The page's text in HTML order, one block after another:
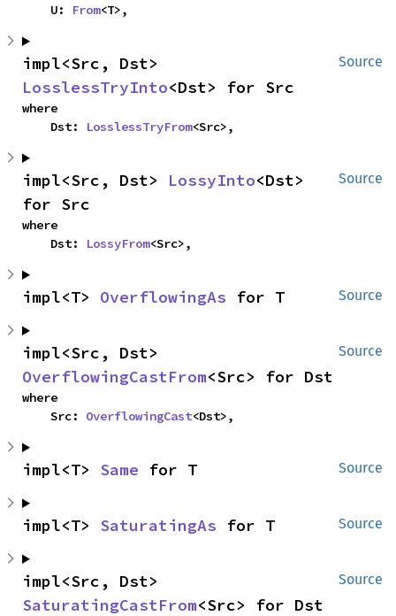
    U:
From<T>,
Source
LosslessTryInto<Dst> for Src
where
    Dst:
LosslessTryFrom<Src>,
Source
impl<Src, Dst> LossyInto<Dst>
for Src
where
    Dst:
LossyFrom<Src>,
Source
impl<T> OverflowingAs for T
Source
OverflowingCastFrom<Src> for Dst
where
    Src:
OverflowingCast<Dst>,
Source
impl<T> Same for T
Source
impl<T> SaturatingAs for T
Source
SaturatingCastFrom<Src> for Dst